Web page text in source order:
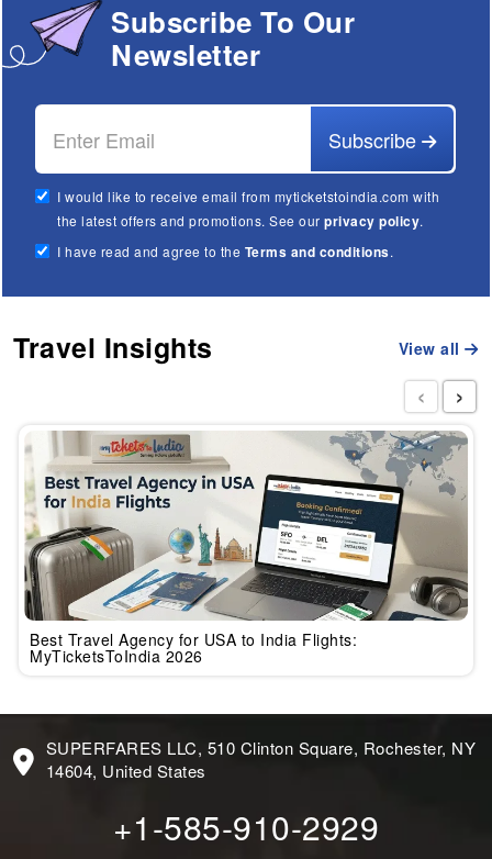
Subscribe To Our
Newsletter
Subscribe
I would like to receive email from myticketstoindia.com with
the latest offers and promotions. See ourprivacy policy.
I have read and agree to the Terms and conditions.
Travel Insights View all
Best Travel Agency for USA to India Flights:
MyTicketsToIndia 2026
‹ ›
SUPERFARES LLC, 510 Clinton Square, Rochester, NY
14604, United States
+1-585-910-2929